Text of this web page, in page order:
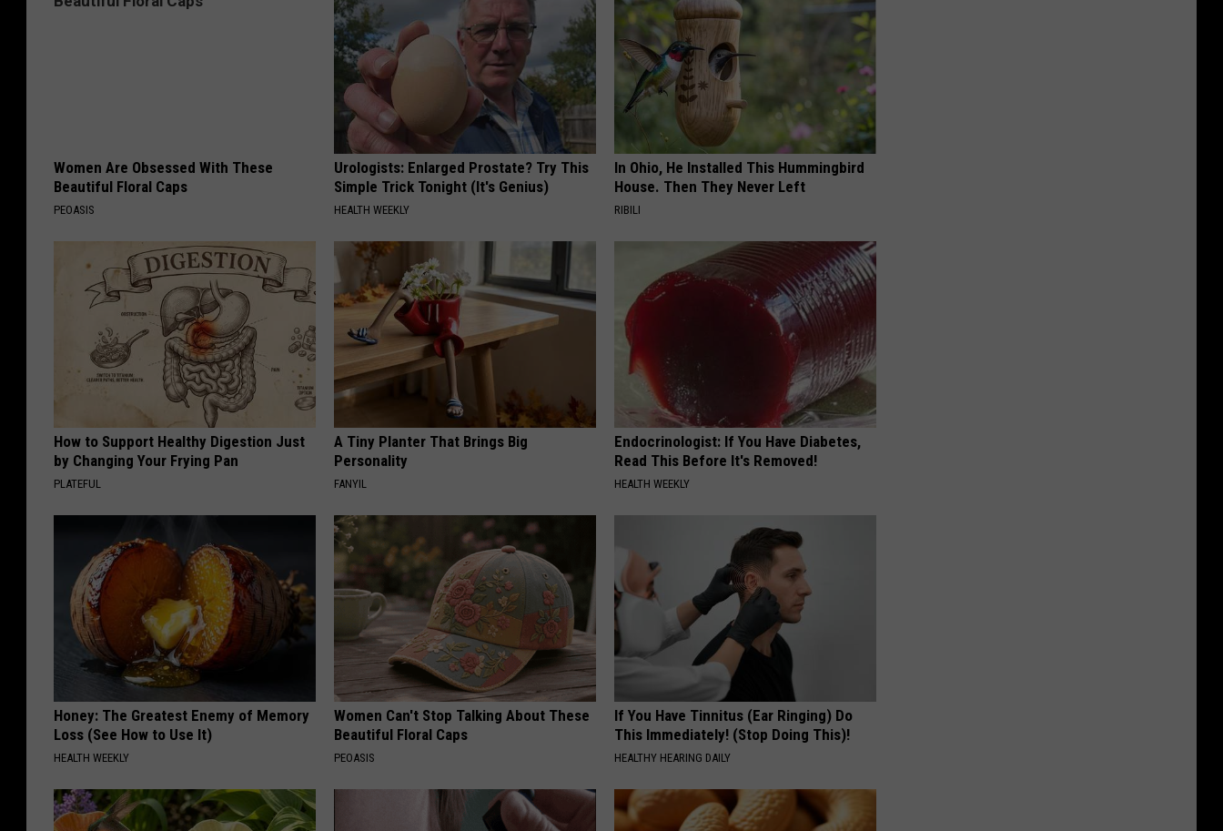
Women Are Obsessed With These
Beautiful Floral Caps
PEOASIS
Urologists: Enlarged Prostate? Try This
Simple Trick Tonight (It's Genius)
HEALTH WEEKLY
In Ohio, He Installed This Hummingbird
House. Then They Never Left
RIBILI
How to Support Healthy Digestion Just
by Changing Your Frying Pan
PLATEFUL
A Tiny Planter That Brings Big
Personality
FANYIL
Endocrinologist: If You Have Diabetes,
Read This Before It's Removed!
HEALTH WEEKLY
Honey: The Greatest Enemy of Memory
Loss (See How to Use It)
HEALTH WEEKLY
Women Can't Stop Talking About These
Beautiful Floral Caps
PEOASIS
If You Have Tinnitus (Ear Ringing) Do
This Immediately! (Stop Doing This)!
HEALTHY HEARING DAILY